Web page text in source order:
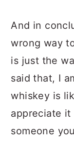
And in
wrong way
is just the
said that, I
whiskey is
appreciate
someone